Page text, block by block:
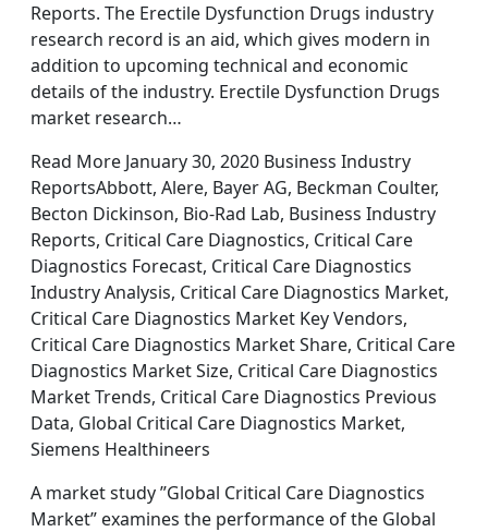
Reports. The Erectile Dysfunction Drugs industry
research record is an aid, which gives modern in
addition to upcoming technical and economic
details of the industry. Erectile Dysfunction Drugs
market research…
Read More January 30, 2020 Business Industry
ReportsAbbott, Alere, Bayer AG, Beckman Coulter,
Becton Dickinson, Bio-Rad Lab, Business Industry
Reports, Critical Care Diagnostics, Critical Care
Diagnostics Forecast, Critical Care Diagnostics
Industry Analysis, Critical Care Diagnostics Market,
Critical Care Diagnostics Market Key Vendors,
Critical Care Diagnostics Market Share, Critical Care
Diagnostics Market Size, Critical Care Diagnostics
Market Trends, Critical Care Diagnostics Previous
Data, Global Critical Care Diagnostics Market,
Siemens Healthineers
A market study ”Global Critical Care Diagnostics
Market” examines the performance of the Global